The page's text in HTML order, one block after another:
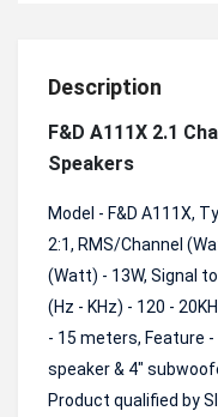
Description
F&D A111X 2.1
Speakers
Model - F&D A111X,
2:1, RMS/Channel
(Watt) - 13W, Signal
(Hz - KHz) - 120 -
- 15 meters, Feature
speaker & 4"
Product qualified by